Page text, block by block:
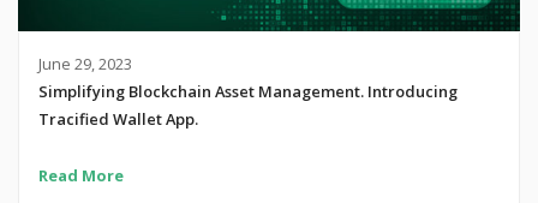
June 29, 2023
Simplifying Blockchain Asset Management. Introducing
Tracified Wallet App.
Read More